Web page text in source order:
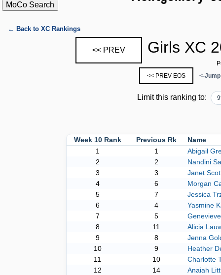
SCHOOLS
HISTORY
← Back to XC Rankings
<< PREV Girls XC
<< PREV EOS
<-
Limit this ranking to:
Week 10 Rank Previous Rk
Name
1
1
Abigail
2
2
Nandini
3
3
Janet
4
6
Morgan
5
7
Jessica
6
4
Yasmine
7
5
8
11
Alicia
9
8
Jenna
10
9
Heather
11
10
Charlotte
12
14
Anaiah